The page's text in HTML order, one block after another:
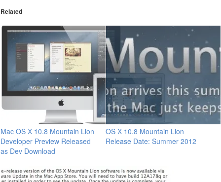
Related
Mac OS X 10.8 Mountain Lion
Developer Preview Released
as Dev Download
OS X 10.8 Mountain Lion
Release Date: Summer 2012